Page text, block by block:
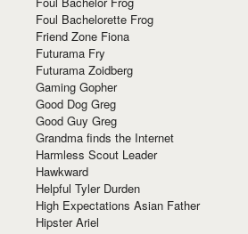
Foul Bachelorette Frog
Friend Zone Fiona
Futurama Fry
Futurama Zoidberg
Gaming Gopher
Good Dog Greg
Good Guy Greg
Grandma finds the Internet
Harmless Scout Leader
Hawkward
Helpful Tyler Durden
High Expectations Asian Father
Hipster Ariel